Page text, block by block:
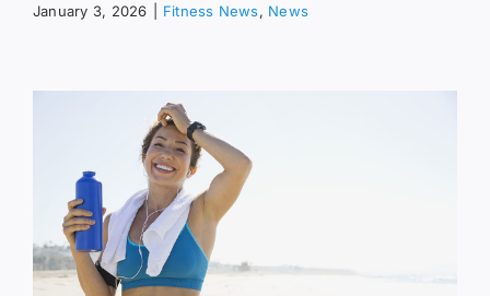
January 3, 2026 Fitness News, News